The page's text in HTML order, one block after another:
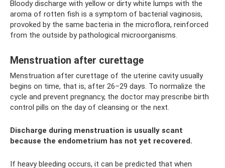
Bloody discharge with yellow or dirty white lumps with the
aroma of rotten fish is a symptom of bacterial vaginosis,
provoked by the same bacteria in the microflora, reinforced
from the outside by pathological microorganisms.
Menstruation after curettage
Menstruation after curettage of the uterine cavity usually
begins on time, that is, after 26–29 days. To normalize the
cycle and prevent pregnancy, the doctor may prescribe birth
control pills on the day of cleansing or the next.
Discharge during menstruation is usually scant
because the endometrium has not yet recovered.
If heavy bleeding occurs, it can be predicted that when